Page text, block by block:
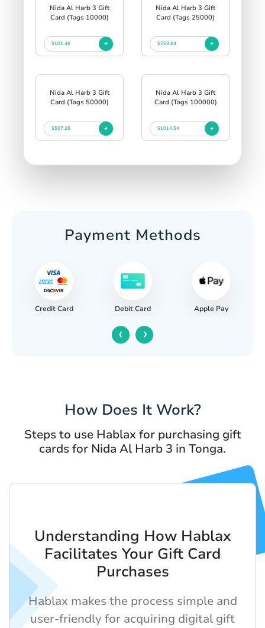
Nida Al Harb 3 Gift
Card (Tags 10000)
$101.46
Nida Al Harb 3 Gift
Card (Tags 25000)
$253.64
Nida Al Harb 3 Gift
Card (Tags 50000)
$507.28
Nida Al Harb 3 Gift
Card (Tags 100000)
$1014.54
Payment Methods
Credit Card Debit Card Apple Pay
‹ ›
How Does It Work?
Steps to use Hablax for purchasing gift
cards for Nida Al Harb 3 in Tonga.
Understanding How Hablax
Facilitates Your Gift Card
Purchases
Hablax makes the process simple and
user-friendly for acquiring digital gift